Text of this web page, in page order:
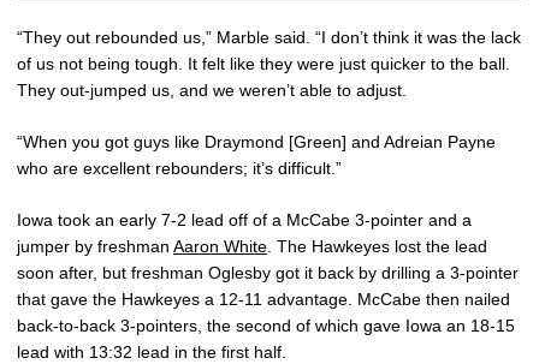
“They out rebounded us,” Marble said. “I don’t think it was the lack
of us not being tough. It felt like they were just quicker to the ball.
They out-jumped us, and we weren’t able to adjust.
“When you got guys like Draymond [Green] and Adreian Payne
who are excellent rebounders; it’s difficult.”
Iowa took an early 7-2 lead off of a McCabe 3-pointer and a
jumper by freshman Aaron White . The Hawkeyes lost the lead
soon after, but freshman Oglesby got it back by drilling a 3-pointer
that gave the Hawkeyes a 12-11 advantage. McCabe then nailed
back-to-back 3-pointers, the second of which gave Iowa an 18-15
lead with 13:32 lead in the first half.